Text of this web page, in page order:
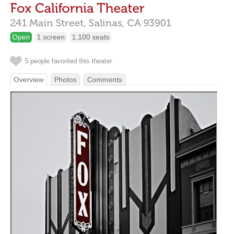
Fox California Theater
241 Main Street, Salinas, CA 93901
Open 1 screen 1,100 seats
5 people favorited this theater
Overview Photos Comments